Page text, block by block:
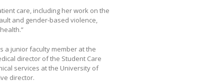
care, including her work on the
and gender-based violence,
a junior faculty member at the
director of the Student Care
services at the University of
director.